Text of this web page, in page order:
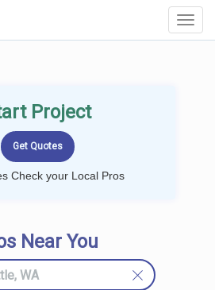
Project
Check your Local Pros
Near You